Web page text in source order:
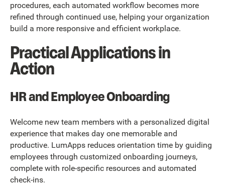
procedures, each automated workflow becomes more
refined through continued use, helping your organization
build a more responsive and efficient workplace.
Practical Applications in
Action
HR and Employee Onboarding
Welcome new team members with a personalized digital
experience that makes day one memorable and
productive. LumApps reduces orientation time by guiding
employees through customized onboarding journeys,
complete with role-specific resources and automated
check-ins.